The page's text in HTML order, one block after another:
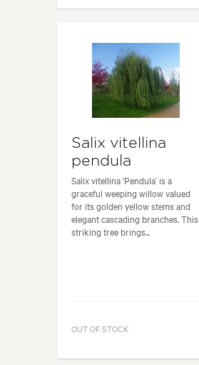
Salix vitellina
pendula
Salix vitellina ‘Pendula’ is a
graceful weeping willow valued
for its golden yellow stems and
elegant cascading branches. This
striking tree brings...
OUT OF STOCK